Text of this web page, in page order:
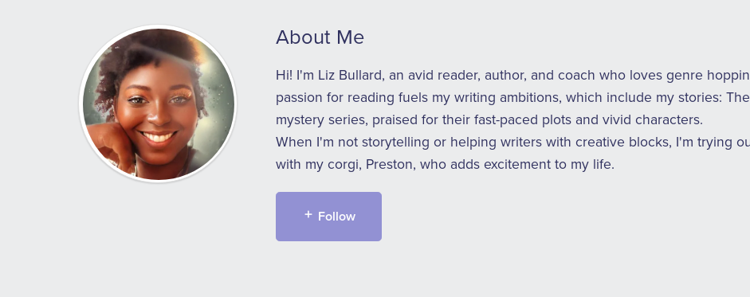
About Me
Hi! I'm Liz Bullard, an avid reader, author, and coach who loves genre
passion for reading fuels my writing ambitions, which include my stories:
mystery series, praised for their fast-paced plots and vivid characters.
When I'm not storytelling or helping writers with creative blocks, I'm trying
with my corgi, Preston, who adds excitement to my life.
Follow